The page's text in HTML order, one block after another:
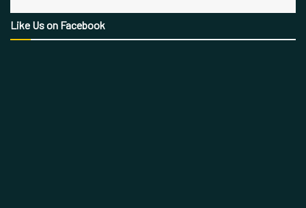
Like Us on Facebook